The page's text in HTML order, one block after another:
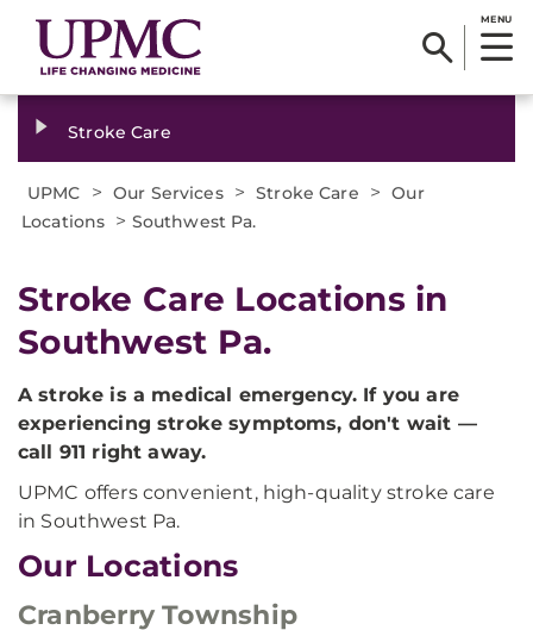
MENU
Stroke Care
UPMC > Our Services > Stroke Care > Our
Locations > Southwest Pa.
Stroke Care Locations in
Southwest Pa.
A stroke is a medical emergency. If you are
experiencing stroke symptoms, don't wait —
call 911 right away.
UPMC offers convenient, high-quality stroke care
in Southwest Pa.
Our Locations
Cranberry Township